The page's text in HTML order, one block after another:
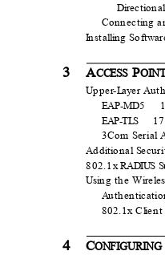
Directio
Connecting
InstallingSo
3ACCESS POI
Upper-LayerAu
EAP-MD5
EAP-TLS 1
3ComSerial
Additional Se
802.1xRADIUS S
Using the Wirele
Authenti
802.1x Client
4C